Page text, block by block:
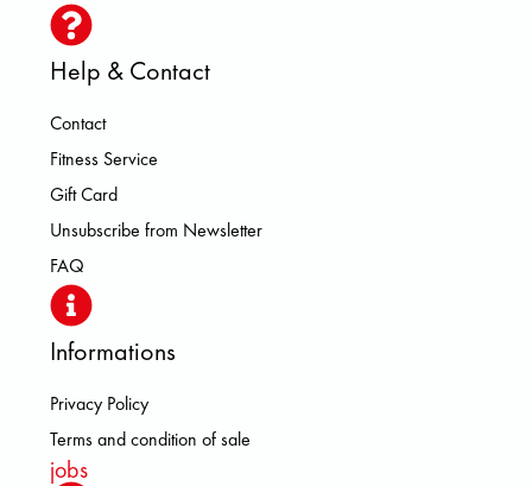
Help & Contact
Contact
Fitness Service
Gift Card
Unsubscribe from Newsletter
FAQ
Informations
Privacy Policy
Terms and condition of sale
jobs